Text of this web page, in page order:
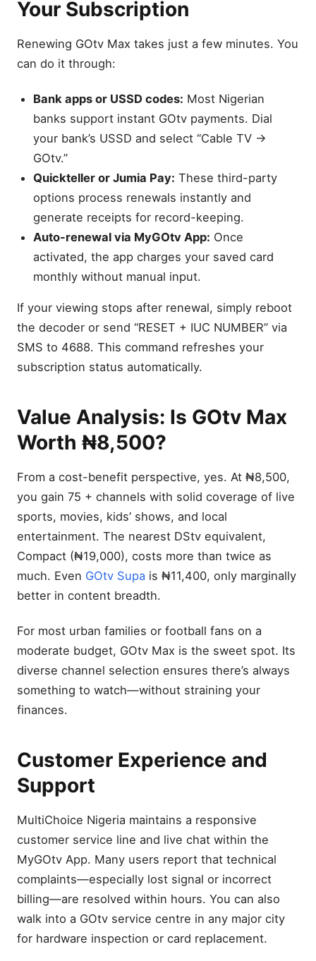
Your Subscription
Renewing GOtv Max takes just a few minutes. You
can do it through:
Bank apps or USSD codes: Most Nigerian
banks support instant GOtv payments. Dial
your bank’s USSD and select “Cable TV →
GOtv.”
Quickteller or Jumia Pay: These third-party
options process renewals instantly and
generate receipts for record-keeping.
Auto-renewal via MyGOtv App: Once
activated, the app charges your saved card
monthly without manual input.
If your viewing stops after renewal, simply reboot
the decoder or send “RESET + IUC NUMBER” via
SMS to 4688. This command refreshes your
subscription status automatically.
Value Analysis: Is GOtv Max
Worth ₦8,500?
From a cost-benefit perspective, yes. At ₦8,500,
you gain 75 + channels with solid coverage of live
sports, movies, kids’ shows, and local
entertainment. The nearest DStv equivalent,
Compact (₦19,000), costs more than twice as
much. Even GOtv Supa is ₦11,400, only marginally
better in content breadth.
For most urban families or football fans on a
moderate budget, GOtv Max is the sweet spot. Its
diverse channel selection ensures there’s always
something to watch—without straining your
finances.
Customer Experience and
Support
MultiChoice Nigeria maintains a responsive
customer service line and live chat within the
MyGOtv App. Many users report that technical
complaints—especially lost signal or incorrect
billing—are resolved within hours. You can also
walk into a GOtv service centre in any major city
for hardware inspection or card replacement.